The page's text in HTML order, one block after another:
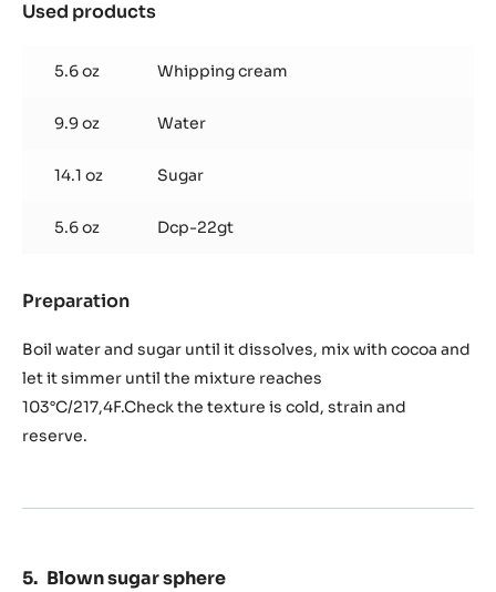
Used products
coulis
to
800
/
oz
5.6 oz Whipping cream
9.9 oz Water
14.1 oz Sugar
5.6 oz Dcp-22gt
Preparation
coulis
to
obtain
800
oz
Boil water and sugar until it dissolves, mix with cocoa and
let it simmer until the mixture reaches
103°C/217,4F.Check the texture is cold, strain and
reserve.
Blown sugar sphere